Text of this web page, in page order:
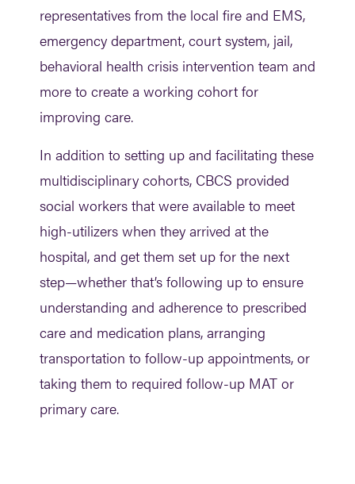
representatives from the local fire and EMS,
emergency department, court system, jail,
behavioral health crisis intervention team and
more to create a working cohort for
improving care.
In addition to setting up and facilitating these
multidisciplinary cohorts, CBCS provided
social workers that were available to meet
high-utilizers when they arrived at the
hospital, and get them set up for the next
step—whether that’s following up to ensure
understanding and adherence to prescribed
care and medication plans, arranging
transportation to follow-up appointments, or
taking them to required follow-up MAT or
primary care.